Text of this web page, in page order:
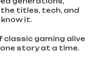
titles, tech, and
it.
classic gaming alive
story at a time.